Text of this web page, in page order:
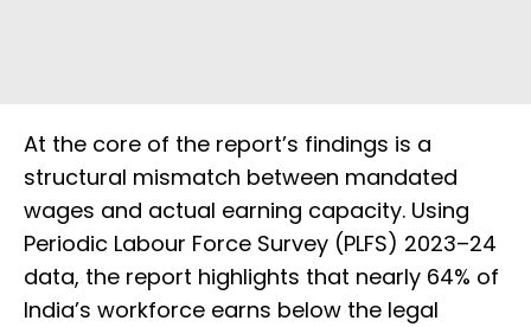
At the core of the report’s findings is a
structural mismatch between mandated
wages and actual earning capacity. Using
Periodic Labour Force Survey (PLFS) 2023–24
data, the report highlights that nearly 64% of
India’s workforce earns below the legal